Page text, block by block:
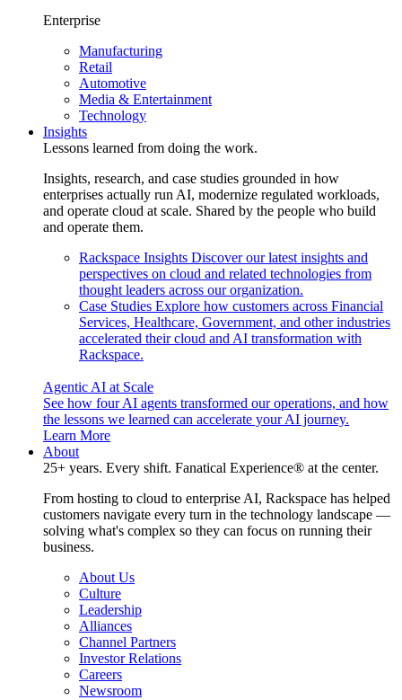
Enterprise
Manufacturing
Retail
Automotive
Media & Entertainment
Technology
Insights
Lessons learned from doing the work.
Insights, research, and case studies grounded in how
enterprises actually run AI, modernize regulated workloads,
and operate cloud at scale. Shared by the people who build
and operate them.
Rackspace Insights Discover our latest insights and
perspectives on cloud and related technologies from
thought leaders across our organization.
Case Studies Explore how customers across Financial
Services, Healthcare, Government, and other industries
accelerated their cloud and AI transformation with
Rackspace.
Agentic AI at Scale
See how four AI agents transformed our operations, and how
the lessons we learned can accelerate your AI journey.
Learn More
About
25+ years. Every shift. Fanatical Experience® at the center.
From hosting to cloud to enterprise AI, Rackspace has helped
customers navigate every turn in the technology landscape —
solving what's complex so they can focus on running their
business.
About Us
Culture
Leadership
Alliances
Channel Partners
Investor Relations
Careers
Newsroom